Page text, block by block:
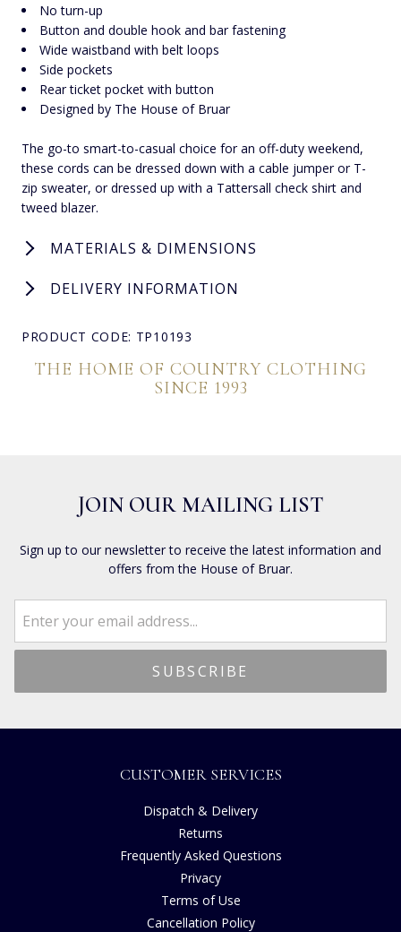
No turn-up
Button and double hook and bar fastening
Wide waistband with belt loops
Side pockets
Rear ticket pocket with button
Designed by The House of Bruar
The go-to smart-to-casual choice for an off-duty weekend,
these cords can be dressed down with a cable jumper or T-
zip sweater, or dressed up with a Tattersall check shirt and
tweed blazer.
MATERIALS & DIMENSIONS
DELIVERY INFORMATION
PRODUCT CODE: TP10193
THE HOME OF COUNTRY CLOTHING
SINCE 1993
JOIN OUR MAILING LIST
Sign up to our newsletter to receive the latest information and
offers from the House of Bruar.
CUSTOMER SERVICES
Dispatch & Delivery
Returns
Frequently Asked Questions
Privacy
Terms of Use
Cancellation Policy